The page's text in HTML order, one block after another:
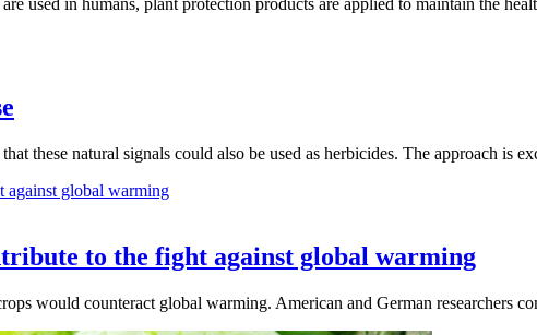
used in humans, plant protection products are applied to maintain the
these natural signals could also be used as herbicides. The approach is
to the fight against global warming
would counteract global warming. American and German researchers